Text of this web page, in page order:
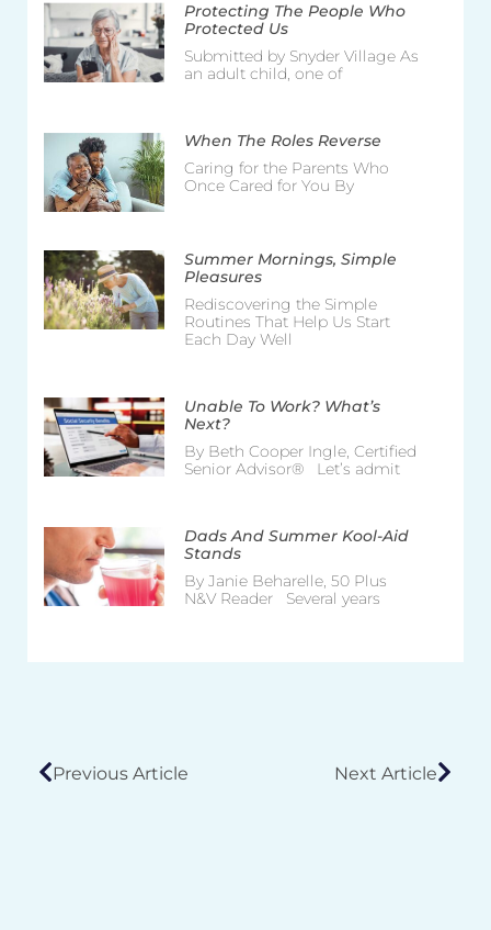
Protecting The People Who
Protected Us
Submitted by Snyder Village As
an adult child, one of
When The Roles Reverse
Caring for the Parents Who
Once Cared for You By
Summer Mornings, Simple
Pleasures
Rediscovering the Simple
Routines That Help Us Start
Each Day Well
Unable To Work? What’s
Next?
By Beth Cooper Ingle, Certified
Senior Advisor® Let’s admit
Dads And Summer Kool-Aid
Stands
By Janie Beharelle, 50 Plus
N&V Reader Several years
Previous Article Next Article